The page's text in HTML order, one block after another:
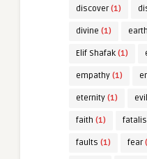
discover(1)
divine (1) earth
Elif Shafak (1)
empathy (1)
eternity (1) evil
faith (1)
faults (1) fear